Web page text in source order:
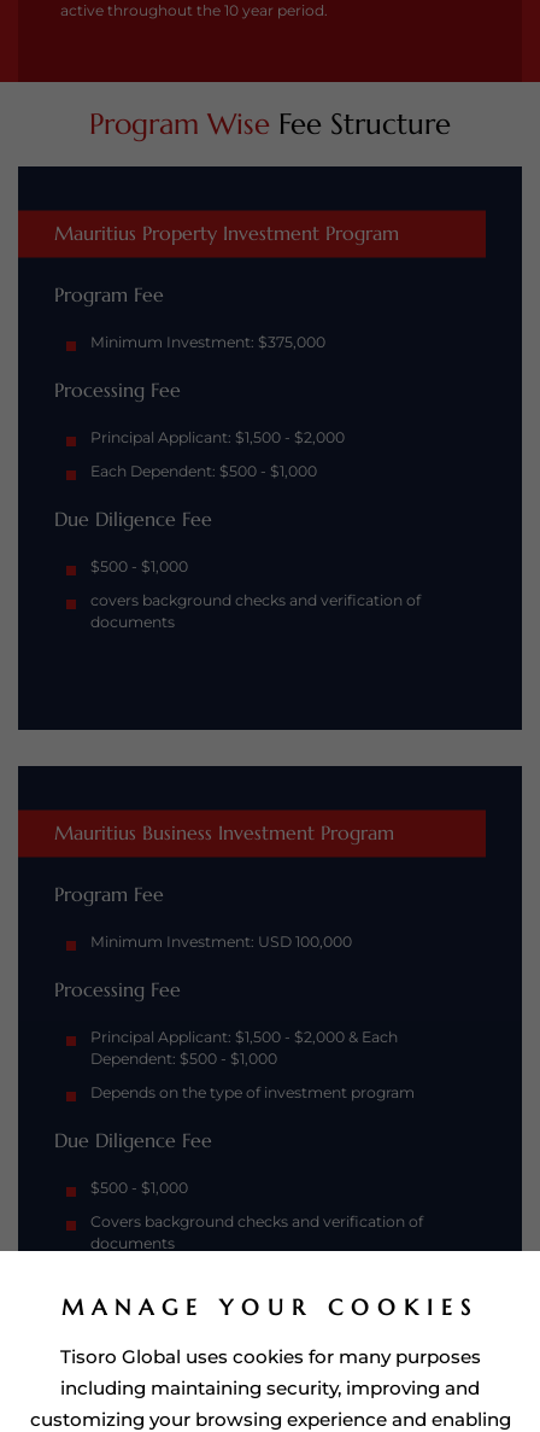
active throughout the 10 year period.
Program Wise Fee Structure
Mauritius Property Investment Program
Program Fee
Minimum Investment: $375,000
Processing Fee
Principal Applicant: $1,500 - $2,000
Each Dependent: $500 - $1,000
Due Diligence Fee
$500 - $1,000
covers background checks and verification of
documents
Mauritius Business Investment Program
Program Fee
Minimum Investment: USD 100,000
Processing Fee
Principal Applicant: $1,500 - $2,000 & Each
Dependent: $500 - $1,000
Depends on the type of investment program
Due Diligence Fee
$500 - $1,000
Covers background checks and verification of
documents
MANAGE YOUR COOKIES
Tisoro Global uses cookies for many purposes
including maintaining security, improving and
customizing your browsing experience and enabling